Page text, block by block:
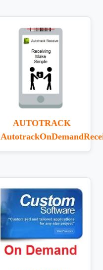
AUTOTRACK